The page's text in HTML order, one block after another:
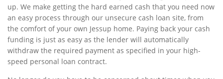
up. We make getting the hard earned cash that you need now
an easy process through our unsecure cash loan site, from
the comfort of your own Jessup home. Paying back your cash
funding is just as easy as the lender will automatically
withdraw the required payment as specified in your high-
speed personal loan contract.